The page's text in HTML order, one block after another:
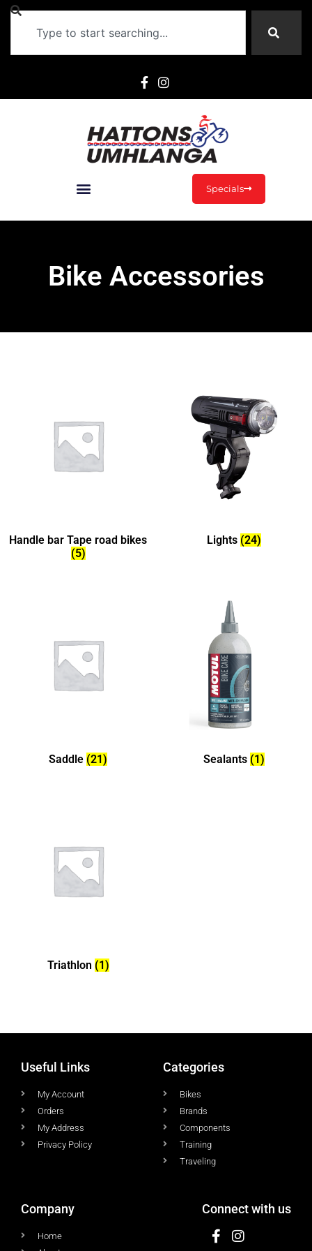
Specials
Bike Accessories
Handle bar Tape road bikes
(5)
Lights (24)
Saddle (21) Sealants (1)
Triathlon (1)
Useful Links
My Account
Orders
My Address
Privacy Policy
Categories
Bikes
Brands
Components
Training
Traveling
Company
Home
Connect with us